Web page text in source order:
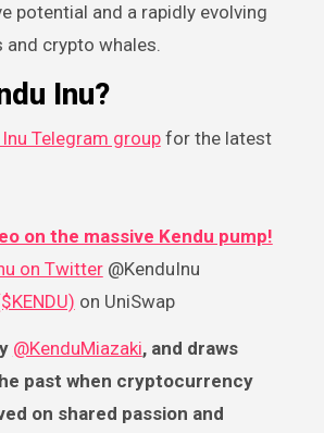
potential and a rapidly evolving
crypto whales.
Inu?
Telegram groupfor the latest
on the massive Kendu pump!
on Twitter@KenduInu
on UniSwap
@KenduMiazaki, and draws
past when cryptocurrency
on shared passion and